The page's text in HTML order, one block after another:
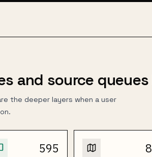
and source
the deeper layers when a user
595 8